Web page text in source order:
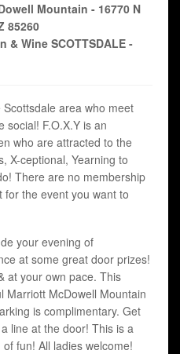
Mountain - 16770 N
85260
& Wine SCOTTSDALE -
area who meet
social! F.O.X.Y is an
who are attracted to the
X-ceptional, Yearning to
There are no membership
for the event you want to
your evening of
at some great door prizes!
at your own pace. This
Marriott McDowell Mountain
is complimentary. Get
line at the door! This is a
fun! All ladies welcome!